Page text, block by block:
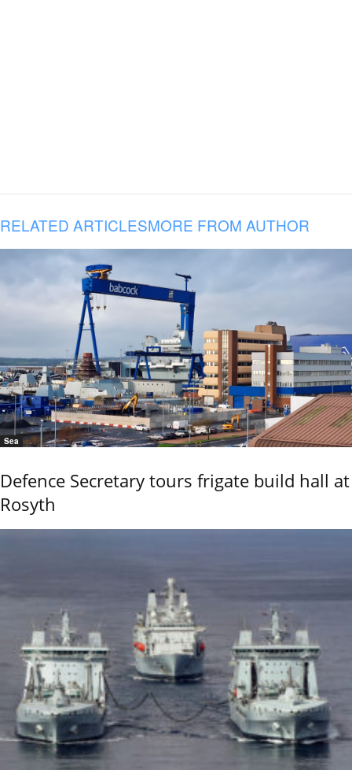
RELATED ARTICLESMORE FROM AUTHOR
Sea
Defence Secretary tours frigate build hall at
Rosyth